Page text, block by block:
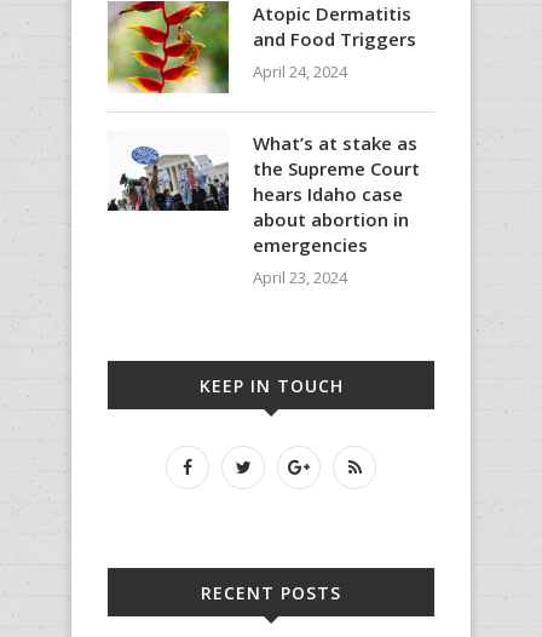
Atopic Dermatitis
and Food Triggers
April 24, 2024
What’s at stake as
the Supreme Court
hears Idaho case
about abortion in
emergencies
April 23, 2024
KEEP IN TOUCH
RECENT POSTS